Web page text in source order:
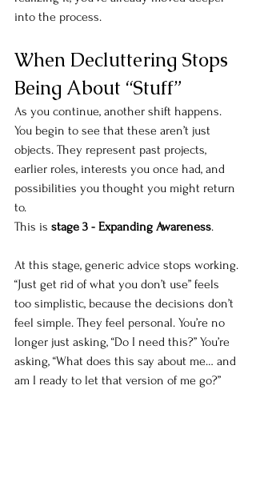
into the process.
When Decluttering Stops
Being About “Stuff”
As you continue, another shift happens.
You begin to see that these aren’t just
objects. They represent past projects,
earlier roles, interests you once had, and
possibilities you thought you might return
to.
This is stage 3 - Expanding Awareness.
At this stage, generic advice stops working.
“Just get rid of what you don’t use” feels
too simplistic, because the decisions don’t
feel simple. They feel personal. You’re no
longer just asking, “Do I need this?” You’re
asking, “What does this say about me… and
am I ready to let that version of me go?”